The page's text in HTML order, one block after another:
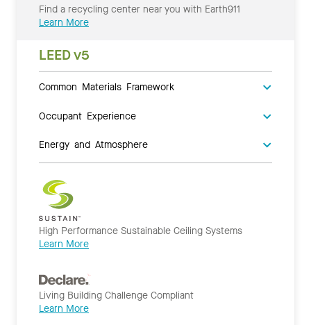
Find a recycling center near you with Earth911
Learn More
LEED v5
Common Materials Framework
Occupant Experience
Energy and Atmosphere
High Performance Sustainable Ceiling Systems
Learn More
Living Building Challenge Compliant
Learn More